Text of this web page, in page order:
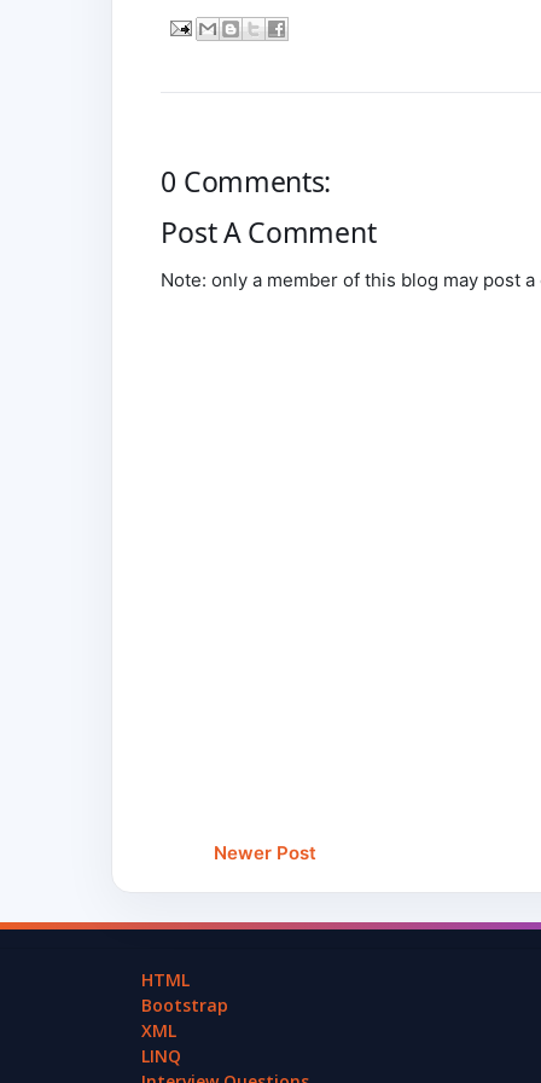
0 Comments:
Post A Comment
Note: only a member of this blog may post
Newer Post
HTML
Bootstrap
XML
LINQ